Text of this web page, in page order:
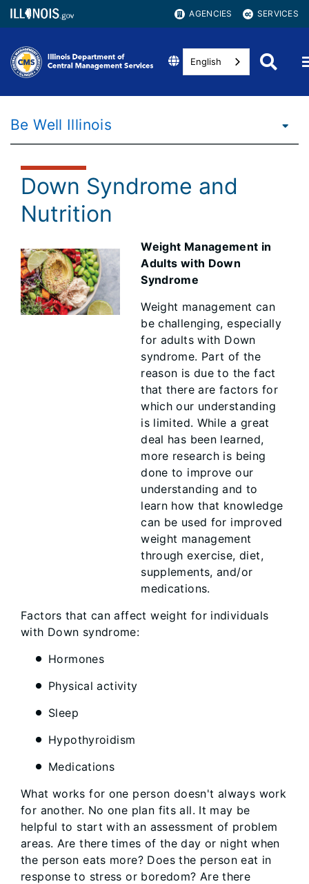
AGENCIES SERVICES
English
Be Well Illinois
Down Syndrome and
Nutrition
Weight Management in
Adults with Down
Syndrome
Weight management can
be challenging, especially
for adults with Down
syndrome. Part of the
reason is due to the fact
that there are factors for
which our understanding
is limited. While a great
deal has been learned,
more research is being
done to improve our
understanding and to
learn how that knowledge
can be used for improved
weight management
through exercise, diet,
supplements, and/or
medications.
Factors that can affect weight for individuals
with Down syndrome:
Hormones
Physical activity
Sleep
Hypothyroidism
Medications
What works for one person doesn't always work
for another. No one plan fits all. It may be
helpful to start with an assessment of problem
areas. Are there times of the day or night when
the person eats more? Does the person eat in
response to stress or boredom? Are there